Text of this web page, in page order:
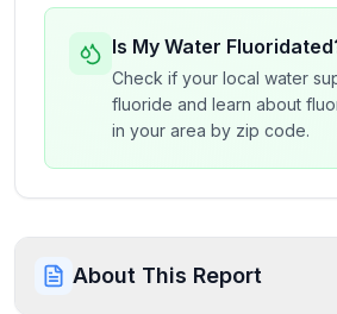
Is My Water
Check if your local water
fluoride and learn about
in your area by zip code.
About This Report